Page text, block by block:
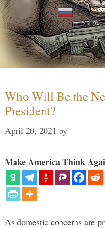
Who Will Be the
President?
April 20, 2021 by
Make America Think
As domestic concerns are